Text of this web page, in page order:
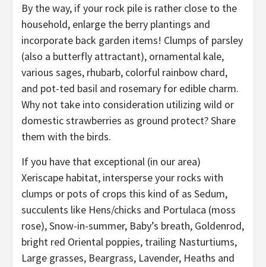
By the way, if your rock pile is rather close to the
household, enlarge the berry plantings and
incorporate back garden items! Clumps of parsley
(also a butterfly attractant), ornamental kale,
various sages, rhubarb, colorful rainbow chard,
and pot-ted basil and rosemary for edible charm.
Why not take into consideration utilizing wild or
domestic strawberries as ground protect? Share
them with the birds.
If you have that exceptional (in our area)
Xeriscape habitat, intersperse your rocks with
clumps or pots of crops this kind of as Sedum,
succulents like Hens/chicks and Portulaca (moss
rose), Snow-in-summer, Baby’s breath, Goldenrod,
bright red Oriental poppies, trailing Nasturtiums,
Large grasses, Beargrass, Lavender, Heaths and